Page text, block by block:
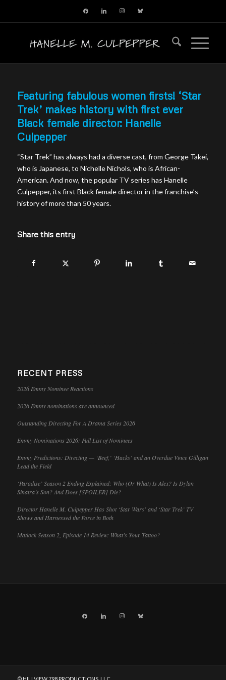
facebooklinkedin instagram
Featuring fabulous women firsts! ‘Star
Trek’ makes history with first ever
Black female director: Hanelle
Culpepper
“Star Trek” has always had a diverse cast, from George Takei,
who is Japanese, to Nichelle Nichols, who is African-
American. And now, the popular TV series has Hanelle
Culpepper, its first Black female director in the franchise’s
history of more than 50 years.
Share this entry
RECENT PRESS
2026 Emmy Nominee Reactions
2026 Emmy nominations are announced
Outstanding Directing For A Drama Series 2026
Emmy Nominations 2026: Full List of Nominees
Emmy Predictions: Directing — ‘Beef,’ ‘Hacks’ and an Overdue Vince Gilligan
Lead the Field
‘Paradise’ Season 2 Ending Explained: Who (Or What) Is Alex? Is Dylan
Sinatra’s Son? And Does [SPOILER] Die?
Director Hanelle M. Culpepper Has Shot ‘Star Wars’ and ‘Star Trek’ TV
Shows and Harnessed the Force in Both
Matlock Season 2, Episode 14 Review: What’s Your Tattoo?
facebooklinkedininstagrambluesky